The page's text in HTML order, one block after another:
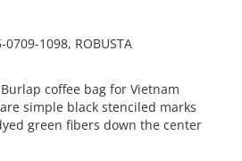
0709-1098, ROBUSTA
Burlap coffee bag for Vietnam
simple black stenciled marks
green fibers down the center